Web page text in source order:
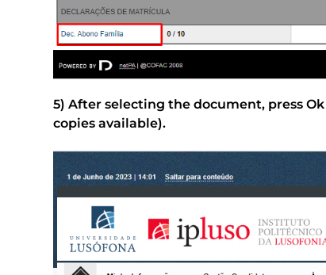
5) After selecting the document, press
copies available).